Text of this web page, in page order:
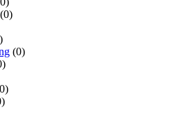
(0)
(0)